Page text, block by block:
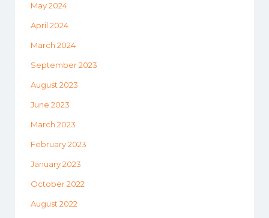
May 2024
April 2024
March 2024
September 2023
August 2023
June 2023
March 2023
February 2023
January 2023
October 2022
August 2022